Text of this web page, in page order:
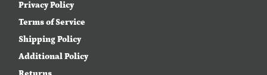
Privacy Policy
Terms of Service
Shipping Policy
Additional Policy